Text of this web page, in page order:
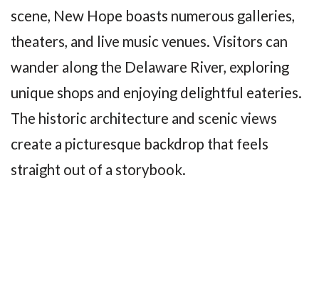
scene, New Hope boasts numerous galleries,
theaters, and live music venues. Visitors can
wander along the Delaware River, exploring
unique shops and enjoying delightful eateries.
The historic architecture and scenic views
create a picturesque backdrop that feels
straight out of a storybook.